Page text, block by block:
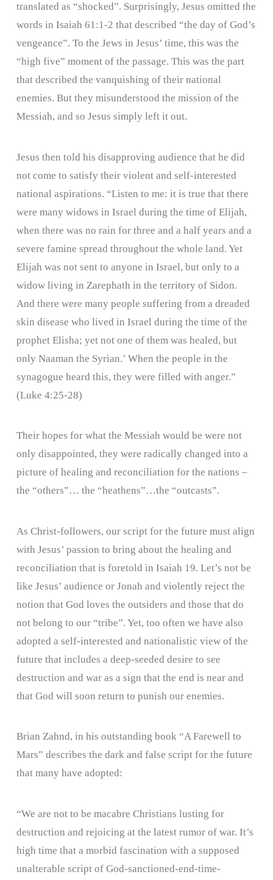
translated as “shocked”. Surprisingly, Jesus omitted the
words in Isaiah 61:1-2 that described “the day of God’s
vengeance”. To the Jews in Jesus’ time, this was the
“high five” moment of the passage. This was the part
that described the vanquishing of their national
enemies. But they misunderstood the mission of the
Messiah, and so Jesus simply left it out.
Jesus then told his disapproving audience that he did
not come to satisfy their violent and self-interested
national aspirations. “Listen to me: it is true that there
were many widows in Israel during the time of Elijah,
when there was no rain for three and a half years and a
severe famine spread throughout the whole land. Yet
Elijah was not sent to anyone in Israel, but only to a
widow living in Zarephath in the territory of Sidon.
And there were many people suffering from a dreaded
skin disease who lived in Israel during the time of the
prophet Elisha; yet not one of them was healed, but
only Naaman the Syrian.’ When the people in the
synagogue heard this, they were filled with anger.”
(Luke 4:25-28)
Their hopes for what the Messiah would be were not
only disappointed, they were radically changed into a
picture of healing and reconciliation for the nations –
the “others”… the “heathens”…the “outcasts”.
As Christ-followers, our script for the future must align
with Jesus’ passion to bring about the healing and
reconciliation that is foretold in Isaiah 19. Let’s not be
like Jesus’ audience or Jonah and violently reject the
notion that God loves the outsiders and those that do
not belong to our “tribe”. Yet, too often we have also
adopted a self-interested and nationalistic view of the
future that includes a deep-seeded desire to see
destruction and war as a sign that the end is near and
that God will soon return to punish our enemies.
Brian Zahnd, in his outstanding book “A Farewell to
Mars” describes the dark and false script for the future
that many have adopted:
“We are not to be macabre Christians lusting for
destruction and rejoicing at the latest rumor of war. It’s
high time that a morbid fascination with a supposed
unalterable script of God-sanctioned-end-time-